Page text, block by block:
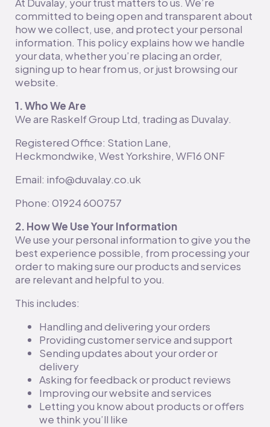
committed to being open and transparent about
how we collect, use, and protect your personal
information. This policy explains how we handle
your data, whether you’re placing an order,
signing up to hear from us, or just browsing our
website.
1. Who We Are
We are Raskelf Group Ltd, trading as Duvalay.
Registered Office: Station Lane,
Heckmondwike, West Yorkshire, WF16 0NF
Email: info@duvalay.co.uk
Phone: 01924 600757
2. How We Use Your Information
We use your personal information to give you the
best experience possible, from processing your
order to making sure our products and services
are relevant and helpful to you.
This includes:
Handling and delivering your orders
Providing customer service and support
Sending updates about your order or
delivery
Asking for feedback or product reviews
Improving our website and services
Letting you know about products or offers
we think you’ll like